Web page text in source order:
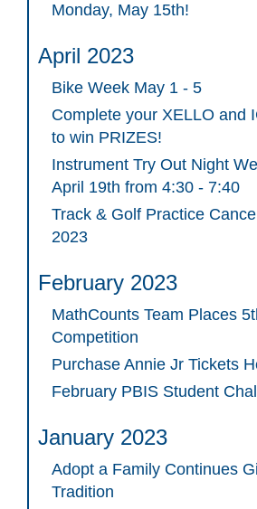
Monday, May 15th!
April 2023
Bike Week May 1 - 5
Complete your XELLO and
to win PRIZES!
Instrument Try Out Night
April 19th from 4:30 - 7:40
Track & Golf Practice
2023
February 2023
MathCounts Team Places
Competition
Purchase Annie Jr Tickets
February PBIS Student
January 2023
Adopt a Family Continues
Tradition